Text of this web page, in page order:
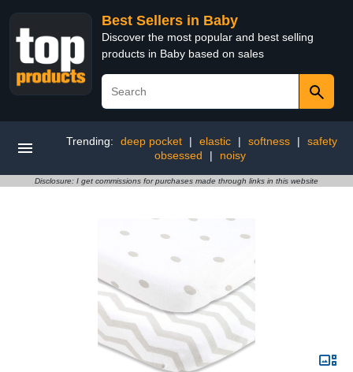
Best Sellers in Baby
Discover the most popular and best selling
products in Baby based on sales
Trending: deep pocket | elastic | softness |
safety
obsessed
| noisy
Disclosure: I get commissions for purchases made through links in this website